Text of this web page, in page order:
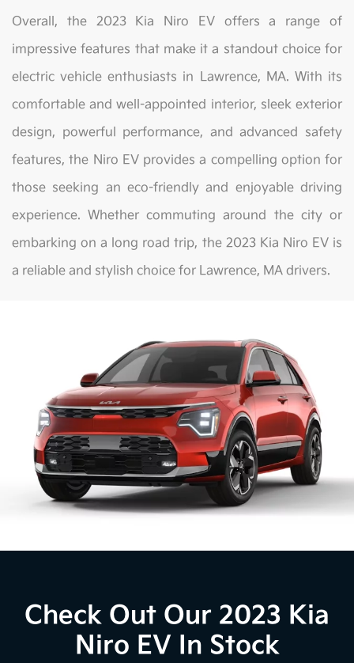
Overall, the 2023 Kia Niro EV offers a range of
impressive features that make it a standout choice for
electric vehicle enthusiasts in Lawrence, MA. With its
comfortable and well-appointed interior, sleek exterior
design, powerful performance, and advanced safety
features, the Niro EV provides a compelling option for
those seeking an eco-friendly and enjoyable driving
experience. Whether commuting around the city or
embarking on a long road trip, the 2023 Kia Niro EV is
a reliable and stylish choice for Lawrence, MA drivers.
Check Out Our 2023 Kia
Niro EV In Stock